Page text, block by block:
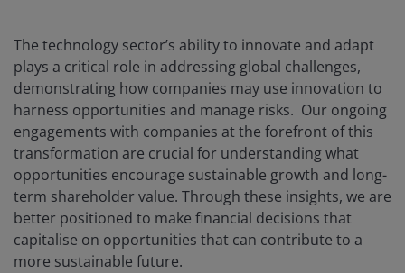
The technology sector’s ability to innovate and adapt
plays a critical role in addressing global challenges,
demonstrating how companies may use innovation to
harness opportunities and manage risks. Our ongoing
engagements with companies at the forefront of this
transformation are crucial for understanding what
opportunities encourage sustainable growth and long-
term shareholder value. Through these insights, we are
better positioned to make financial decisions that
capitalise on opportunities that can contribute to a
more sustainable future.